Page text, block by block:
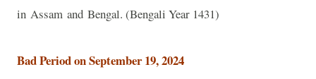
in Assam and Bengal. (Bengali Year 1431)
Bad Period on September 19, 2024